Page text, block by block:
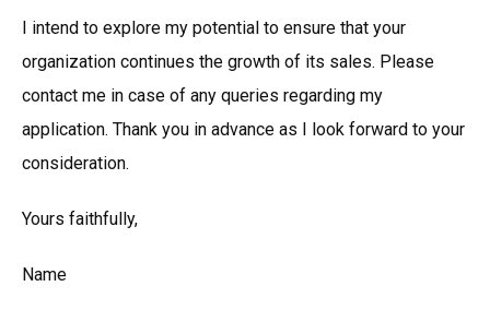
I intend to explore my potential to ensure that your
organization continues the growth of its sales. Please
contact me in case of any queries regarding my
application. Thank you in advance as I look forward to your
consideration.
Yours faithfully,
Name